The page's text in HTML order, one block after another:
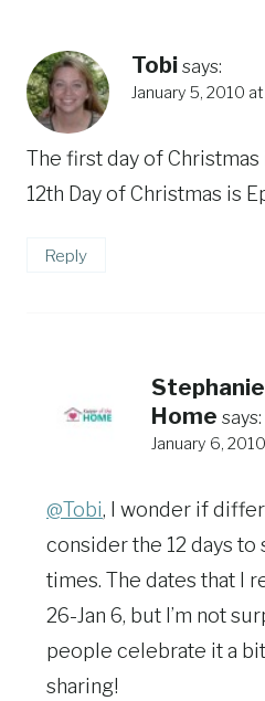
Tobi says:
January 5, 2010
The first day of Christmas
12th Day of Christmas is
Reply
Home says:
January 6,
@Tobi, I wonder if
consider the 12 days
times. The dates that I
26-Jan 6, but I’m not
people celebrate it a
sharing!